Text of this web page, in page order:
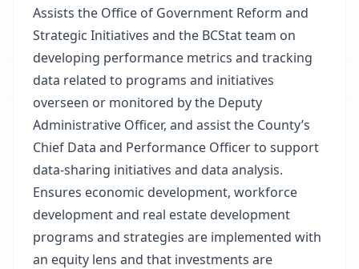
Assists the Office of Government Reform and
Strategic Initiatives and the BCStat team on
developing performance metrics and tracking
data related to programs and initiatives
overseen or monitored by the Deputy
Administrative Officer, and assist the County’s
Chief Data and Performance Officer to support
data-sharing initiatives and data analysis.
Ensures economic development, workforce
development and real estate development
programs and strategies are implemented with
an equity lens and that investments are